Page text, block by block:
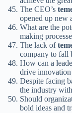
The CEO’s
opened up new
What are the
making
The lack of
company to fall
How can a
drive
Despite facing
the industry
Should
bold ideas and